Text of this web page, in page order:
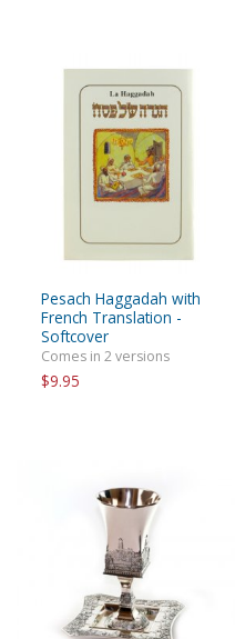
Pesach Haggadah with
French Translation -
Softcover
Comes in 2 versions
$9.95